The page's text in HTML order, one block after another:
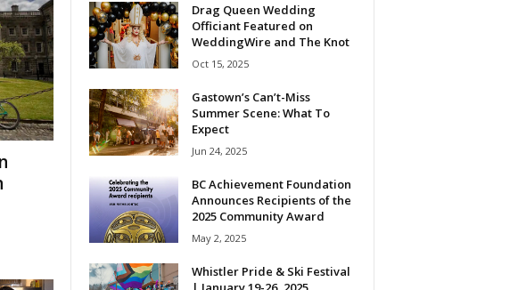
Drag Queen Wedding
Officiant Featured on
WeddingWire and The Knot
Oct 15, 2025
Gastown’s Can’t-Miss
Summer Scene: What To
Expect
Jun 24, 2025
BC Achievement Foundation
Announces Recipients of the
2025 Community Award
May 2, 2025
Whistler Pride & Ski Festival